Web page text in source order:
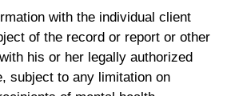
with the individual client
of the record or report or other
his or her legally authorized
subject to any limitation on